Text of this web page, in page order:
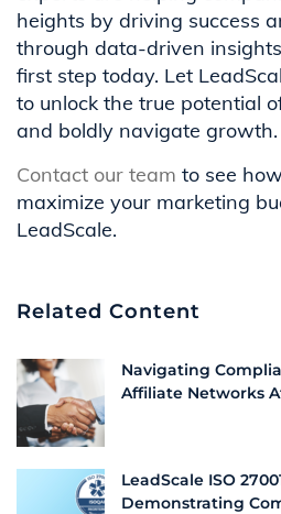
heights by driving success
through data-driven
first step today. Let
to unlock the true potential
and boldly navigate growth.
Contact our team to see
maximize your marketing
LeadScale.
Related Content
Navigating
Affiliate Networks
LeadScale ISO
Demonstrating